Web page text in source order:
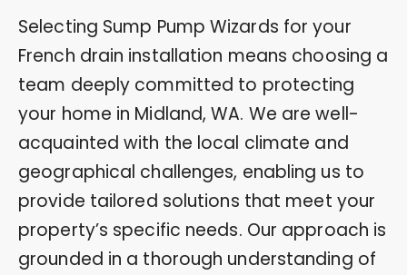
Selecting Sump Pump Wizards for your
French drain installation means choosing a
team deeply committed to protecting
your home in Midland, WA. We are well-
acquainted with the local climate and
geographical challenges, enabling us to
provide tailored solutions that meet your
property’s specific needs. Our approach is
grounded in a thorough understanding of